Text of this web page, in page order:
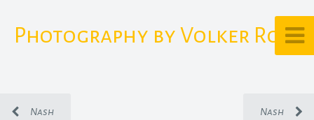
Photography by Volker Rost
Nash Nash